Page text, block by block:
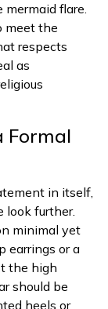
flare.
meet the
respects
as
Formal
in itself,
look further.
minimal yet
earrings or a
the high
should be
heels or